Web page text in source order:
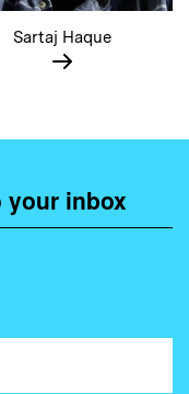
Sartaj Haque
your inbox